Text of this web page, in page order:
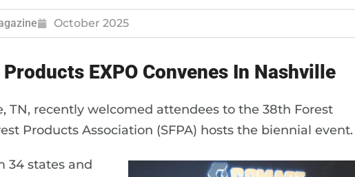
October 2025
EXPO Convenes In Nashville
TN, recently welcomed attendees to the 38th Forest
Products Association (SFPA) hosts the biennial event.
34 states and